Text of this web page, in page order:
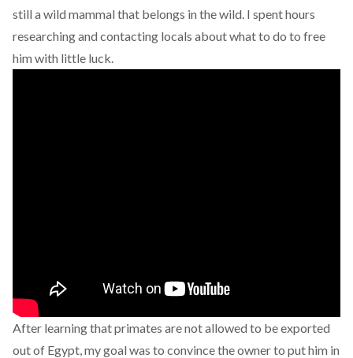
still a wild mammal that belongs in the wild. I spent hours
researching and contacting locals about what to do to free
him with little luck.
After learning that primates are not allowed to be exported
out of Egypt, my goal was to convince the owner to put him in